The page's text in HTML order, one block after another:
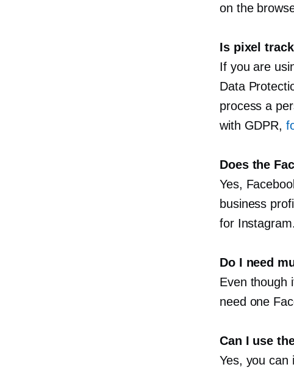
on the
Is pixel
If you are
Data
process a
with GDPR,
Does the
Yes,
business
for Instagram.
Do I need
Even though
need one
Can I use
Yes, you can